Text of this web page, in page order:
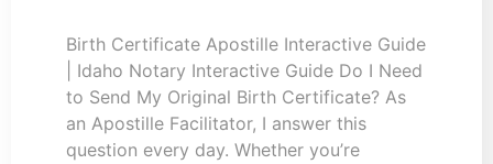
Birth Certificate Apostille Interactive Guide
| Idaho Notary Interactive Guide Do I Need
to Send My Original Birth Certificate? As
an Apostille Facilitator, I answer this
question every day. Whether you’re